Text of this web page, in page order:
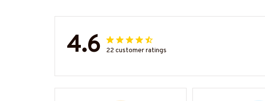
4.6 22 customer ratings